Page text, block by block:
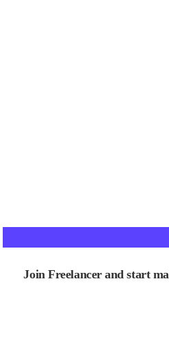
Join Freelancer and start